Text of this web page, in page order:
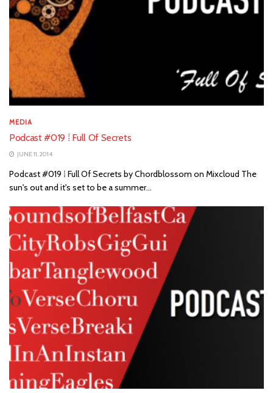
MEDIA
Podcast #019 ⁞ Full Of Secrets
JUNE 11, 2014
Podcast #019 ⁞ Full Of Secrets by Chordblossom on Mixcloud The
sun's out and it's set to be a summer...